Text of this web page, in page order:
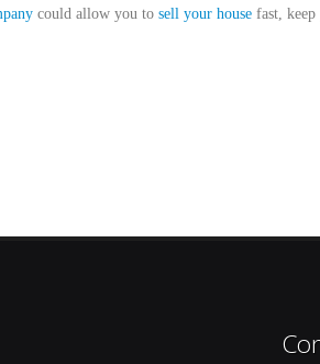
could allow you to sell your housefast, keep